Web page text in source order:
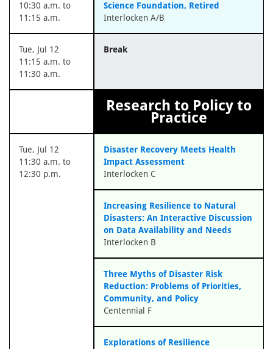
10:30 a.m. to
11:15 a.m.
Science Foundation, Retired
Interlocken A/B
Tue, Jul 12
11:15 a.m. to
11:30 a.m.
Break
Research to Policy to
Practice
Tue, Jul 12
11:30 a.m. to
12:30 p.m.
Disaster Recovery Meets Health
Impact Assessment
Interlocken C
Increasing Resilience to Natural
Disasters: An Interactive Discussion
on Data Availability and Needs
Interlocken B
Three Myths of Disaster Risk
Reduction: Problems of Priorities,
Community, and Policy
Centennial F
Explorations of Resilience